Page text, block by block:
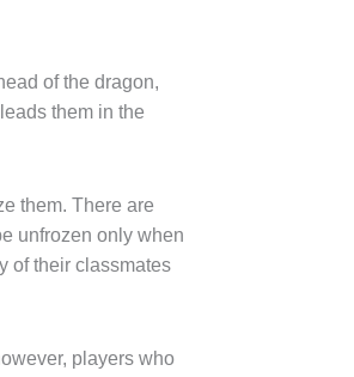
of the dragon,
them in the
them. There are
unfrozen only when
of their classmates
players who